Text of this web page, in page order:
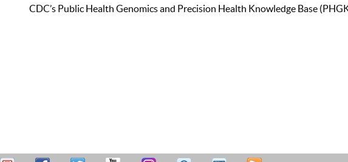
CDC’s Public Health Genomics and Precision Health Knowledge Base